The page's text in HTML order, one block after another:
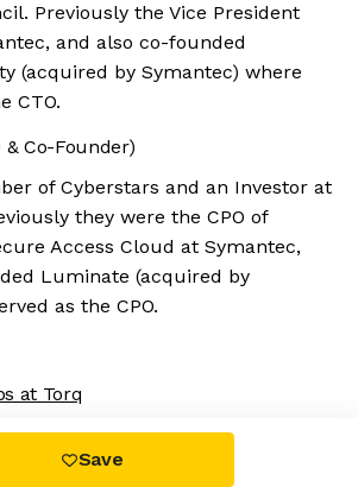
Previously the Vice President
and also co-founded
(acquired by Symantec) where
CTO.
& Co-Founder)
of Cyberstars and an Investor at
they were the CPO of
Access Cloud at Symantec,
Luminate (acquired by
as the CPO.
at Torq
Save